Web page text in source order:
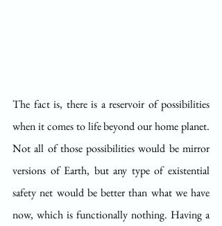
The fact is, there is a reservoir of possibilities
when it comes to life beyond our home planet.
Not all of those possibilities would be mirror
versions of Earth, but any type of existential
safety net would be better than what we have
now, which is functionally nothing. Having a